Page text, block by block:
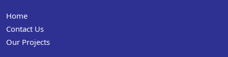
Home
Contact Us
Our Projects